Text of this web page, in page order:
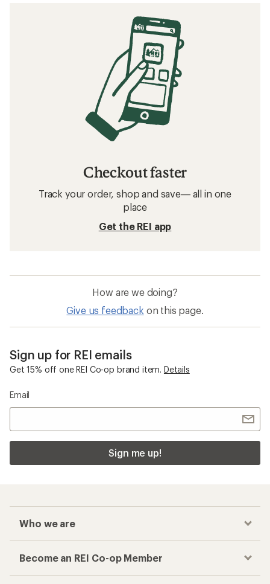
Checkout faster
Track your order, shop and save— all in one
place
Get the REI app
How are we doing?
Give us feedback on this page.
Sign up for REI emails
Get 15% off one REI Co-op brand item. Details
Email
Sign me up!
Who we are
Become an REI Co-op Member